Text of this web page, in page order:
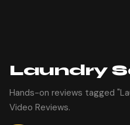
Laundry
Hands-on reviews tagged
Video Reviews.